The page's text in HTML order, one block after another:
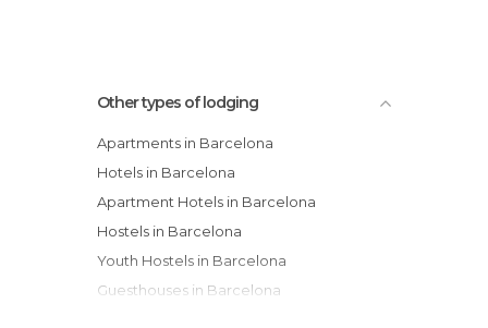
Other types of lodging
Apartments in Barcelona
Hotels in Barcelona
Apartment Hotels in Barcelona
Hostels in Barcelona
Youth Hostels in Barcelona
Guesthouses in Barcelona